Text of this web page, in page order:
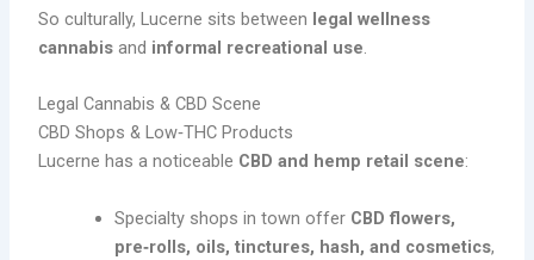
So culturally, Lucerne sits between legal wellness
cannabis and informal recreational use.
Legal Cannabis & CBD Scene
CBD Shops & Low‑THC Products
Lucerne has a noticeable CBD and hemp retail scene:
Specialty shops in town offer CBD flowers,
pre‑rolls, oils, tinctures, hash, and cosmetics,